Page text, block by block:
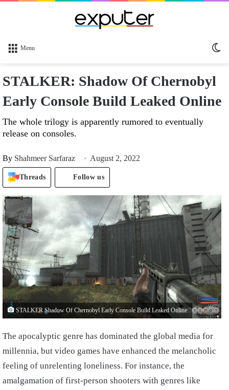
Menu
STALKER: Shadow Of Chernobyl
Early Console Build Leaked Online
The whole trilogy is apparently rumored to eventually
release on consoles.
By Shahmeer Sarfaraz August 2, 2022
Threads Follow us
STALKER Shadow Of Chernobyl Early Console Build Leaked Online
The apocalyptic genre has dominated the global media for
millennia, but video games have enhanced the melancholic
feeling of unrelenting loneliness. For instance, the
amalgamation of first-person shooters with genres like